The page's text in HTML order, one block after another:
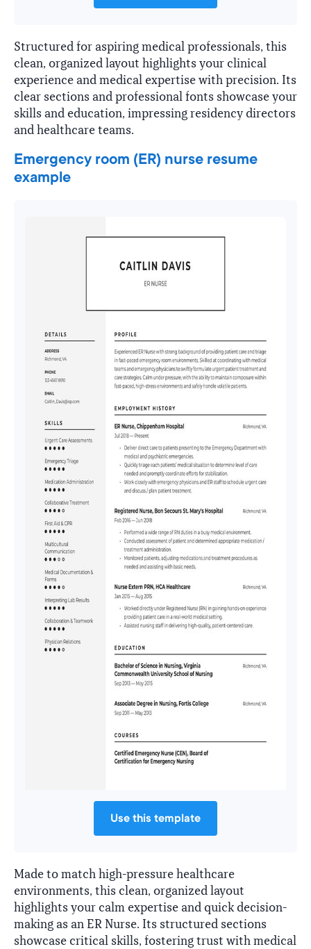
Structured for aspiring medical professionals, this
clean, organized layout highlights your clinical
experience and medical expertise with precision. Its
clear sections and professional fonts showcase your
skills and education, impressing residency directors
and healthcare teams.
Emergency room (ER) nurse resume
example
Use this template
Made to match high-pressure healthcare
environments, this clean, organized layout
highlights your calm expertise and quick decision-
making as an ER Nurse. Its structured sections
showcase critical skills, fostering trust with medical